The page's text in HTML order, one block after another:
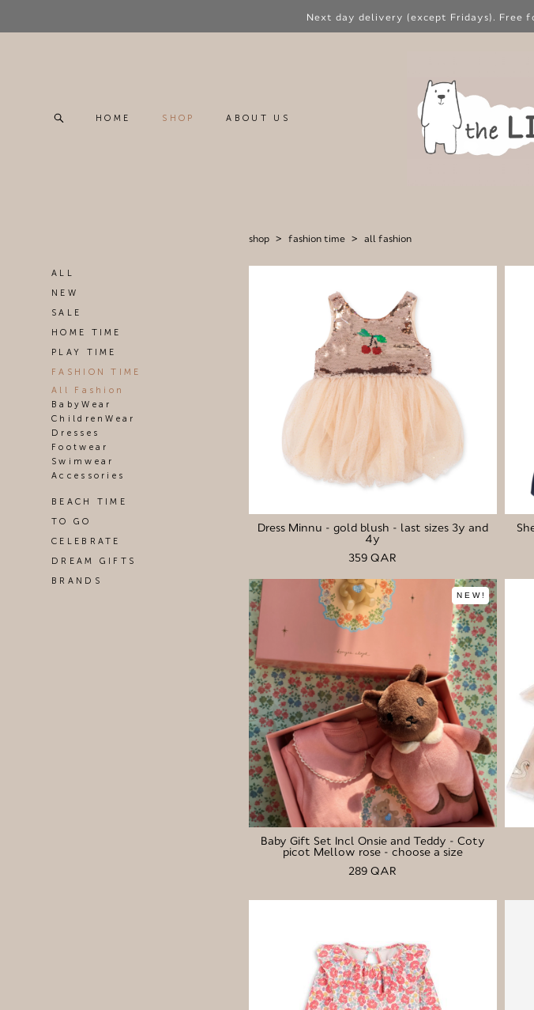
Next day delivery (except Fridays). Free
HOME SHOP ABOUT US
ALL
NEW
SALE
HOME TIME
PLAY TIME
FASHION TIME
All Fashion
BabyWear
ChildrenWear
Dresses
Footwear
Swimwear
Accessories
BEACH TIME
TO GO
CELEBRATE
DREAM GIFTS
BRANDS
shop > fashion time > all fashion
Dress Minnu - gold blush - last sizes 3y and
4y
359 QAR
NEW!
Baby Gift Set Incl Onsie and Teddy - Coty
picot Mellow rose - choose a size
289 QAR